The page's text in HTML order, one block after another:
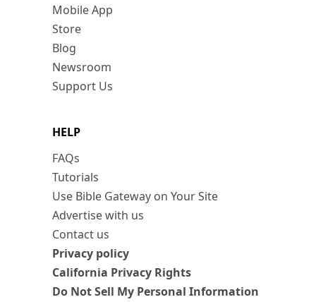
Mobile App
Store
Blog
Newsroom
Support Us
HELP
FAQs
Tutorials
Use Bible Gateway on Your Site
Advertise with us
Contact us
Privacy policy
California Privacy Rights
Do Not Sell My Personal Information